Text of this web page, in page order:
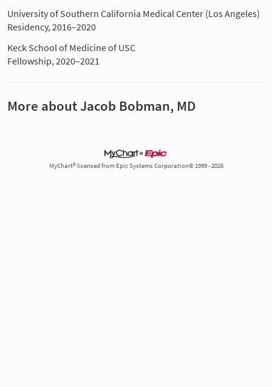
University of Southern California Medical Center (Los Angeles)
Residency, 2016–2020
Keck School of Medicine of USC
Fellowship, 2020–2021
More about Jacob Bobman, MD
MyChart® licensed from Epic Systems Corporation© 1999 - 2026